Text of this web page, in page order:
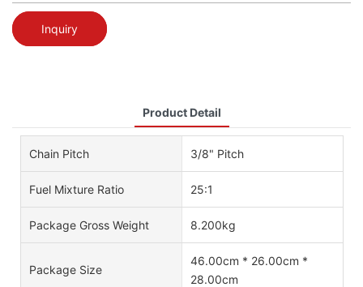
Inquiry
Product Detail
Chain Pitch 3/8" Pitch
Fuel Mixture Ratio 25:1
Package Gross Weight 8.200kg
Package Size
46.00cm * 26.00cm *
28.00cm